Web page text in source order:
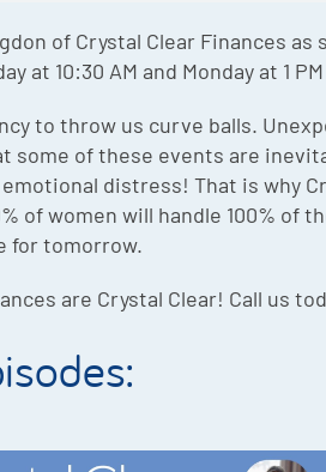
of Crystal Clear Finances
at 10:30 AM and Monday at 1 PM
to throw us curve balls.
some of these events are
distress! That is why
of women will handle 100% of
for tomorrow.
are Crystal Clear! Call us